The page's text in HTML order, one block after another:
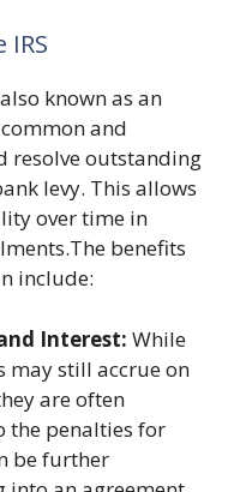
known as an
and
resolve outstanding
levy. This allows
over time in
benefits
include:
Interest: While
may still accrue on
are often
the penalties for
be further